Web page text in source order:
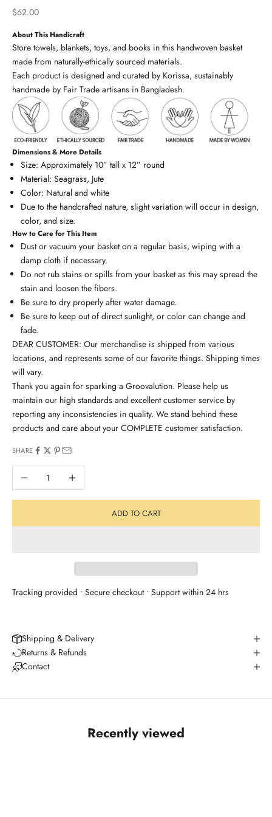
Sale price
$62.00
About This Handicraft
Store towels, blankets, toys, and books in this handwoven basket
made from naturally-ethically sourced materials.
Each product is designed and curated by Korissa, sustainably
handmade by Fair Trade artisans in Bangladesh.
Dimensions & More Details
Size: Approximately 10” tall x 12” round
Material: Seagrass, Jute
Color: Natural and white
Due to the handcrafted nature, slight variation will occur in design,
color, and size.
How to Care for This Item
Dust or vacuum your basket on a regular basis, wiping with a
damp cloth if necessary.
Do not rub stains or spills from your basket as this may spread the
stain and loosen the fibers.
Be sure to dry properly after water damage.
Be sure to keep out of direct sunlight, or color can change and
fade.
DEAR CUSTOMER: Our merchandise is shipped from various
locations, and represents some of our favorite things. Shipping times
will vary.
Thank you again for sparking a Groovalution. Please help us
maintain our high standards and excellent customer service by
reporting any inconsistencies in quality. We stand behind these
products and care about your COMPLETE customer satisfaction.
SHARE
Decrease quantityIncrease quantity
ADD TO CART
Tracking provided • Secure checkout • Support within 24 hrs
Shipping & Delivery
Returns & Refunds
Contact
Recently viewed